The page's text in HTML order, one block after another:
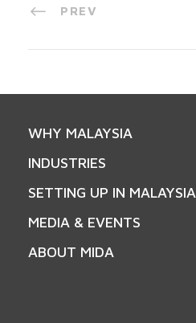
PREV
WHY MALAYSIA
INDUSTRIES
SETTING UP IN MALAYSIA
MEDIA & EVENTS
ABOUT MIDA